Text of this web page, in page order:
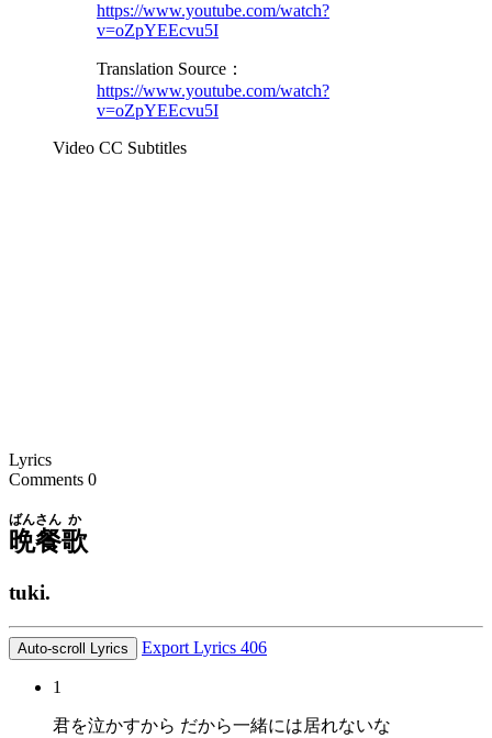
https://www.youtube.com/watch?
v=oZpYEEcvu5I
Translation Source：
https://www.youtube.com/watch?
v=oZpYEEcvu5I
Video CC Subtitles
Lyrics
Comments 0
晩餐
ばんさん
歌
か
tuki.
Auto-scroll Lyrics Export Lyrics 406
1
君を泣かすから だから一緒には居れないな